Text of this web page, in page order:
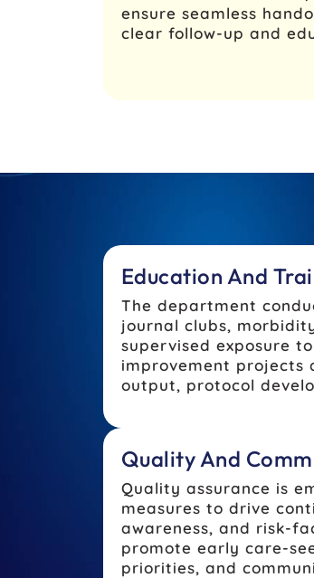
ensure seamless
clear follow-up and
Education And
The department
journal clubs,
supervised exposure
improvement projects
output, protocol
Quality And
Quality assurance is
measures to drive
awareness, and risk-
promote early care-
priorities, and